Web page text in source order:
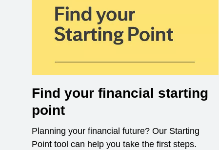
Find your financial starting
point
Planning your financial future? Our Starting
Point tool can help you take the first steps.